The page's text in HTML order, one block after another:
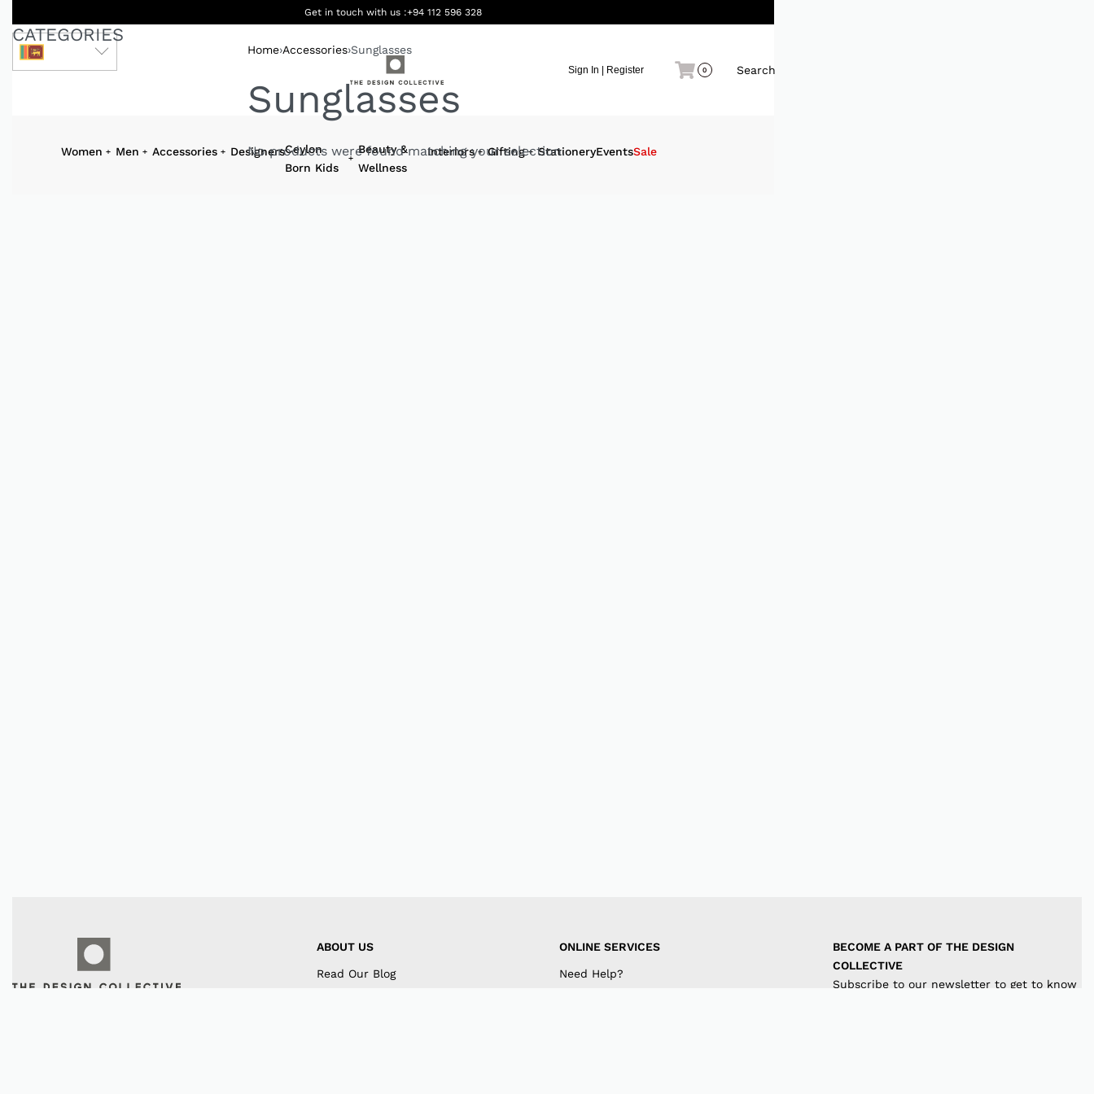
Get in touch with us :+94 112 596 328
Sign In | Register 0 Search
Women Men Accessories DesignersCeylon
Born Kids
Beauty &
Wellness
Interiors Gifting StationeryEventsSale
CATEGORIES
Home›Accessories›Sunglasses
Sunglasses
No products were found matching your selection.
ABOUT US
Read Our Blog
ONLINE SERVICES
Need Help?
BECOME A PART OF THE DESIGN
COLLECTIVE
Subscribe to our newsletter to get to know